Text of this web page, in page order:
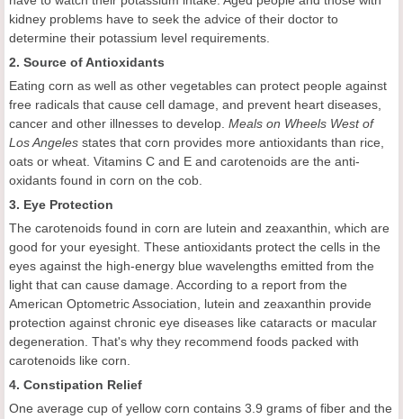
kidney problems have to seek the advice of their doctor to
determine their potassium level requirements.
2. Source of Antioxidants
Eating corn as well as other vegetables can protect people against
free radicals that cause cell damage, and prevent heart diseases,
cancer and other illnesses to develop. Meals on Wheels West of
Los Angeles states that corn provides more antioxidants than rice,
oats or wheat. Vitamins C and E and carotenoids are the anti-
oxidants found in corn on the cob.
3. Eye Protection
The carotenoids found in corn are lutein and zeaxanthin, which are
good for your eyesight. These antioxidants protect the cells in the
eyes against the high-energy blue wavelengths emitted from the
light that can cause damage. According to a report from the
American Optometric Association, lutein and zeaxanthin provide
protection against chronic eye diseases like cataracts or macular
degeneration. That's why they recommend foods packed with
carotenoids like corn.
4. Constipation Relief
One average cup of yellow corn contains 3.9 grams of fiber and the